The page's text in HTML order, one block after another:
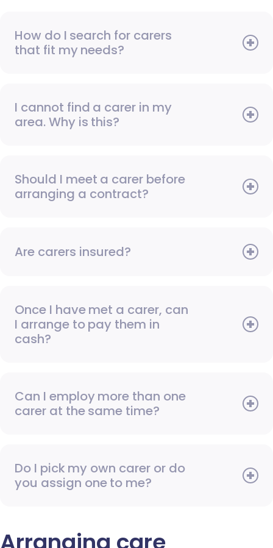
How do I search for carers
that fit my needs?
I cannot find a carer in my
area. Why is this?
Should I meet a carer before
arranging a contract?
Are carers insured?
Once I have met a carer, can
I arrange to pay them in
cash?
Can I employ more than one
carer at the same time?
Do I pick my own carer or do
you assign one to me?